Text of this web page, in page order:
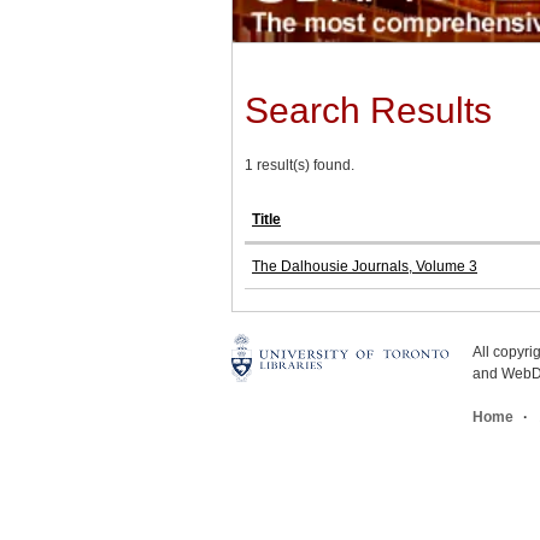
Search Results
1 result(s) found.
Title
The Dalhousie Journals, Volume 3
All
and
Home